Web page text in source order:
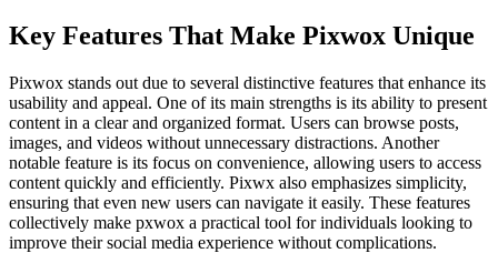
Key Features That Make Pixwox Unique
Pixwox stands out due to several distinctive features that enhance its
usability and appeal. One of its main strengths is its ability to present
content in a clear and organized format. Users can browse posts,
images, and videos without unnecessary distractions. Another
notable feature is its focus on convenience, allowing users to access
content quickly and efficiently. Pixwx also emphasizes simplicity,
ensuring that even new users can navigate it easily. These features
collectively make pxwox a practical tool for individuals looking to
improve their social media experience without complications.